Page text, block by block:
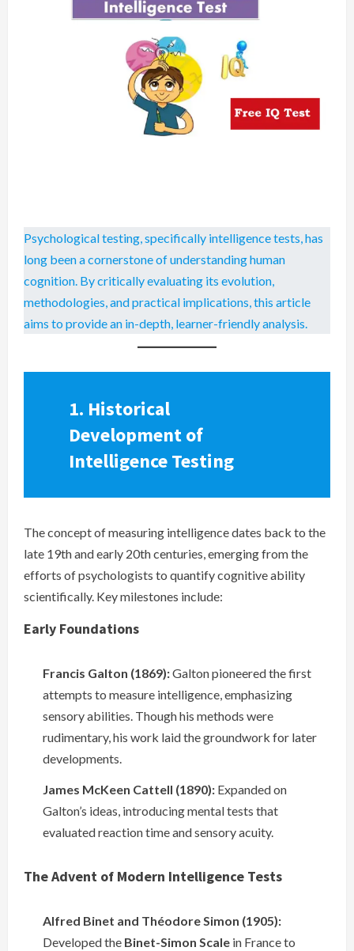
Psychological testing, specifically intelligence tests, has
long been a cornerstone of understanding human
cognition. By critically evaluating its evolution,
methodologies, and practical implications, this article
aims to provide an in-depth, learner-friendly analysis.
1. Historical
Development of
Intelligence Testing
The concept of measuring intelligence dates back to the
late 19th and early 20th centuries, emerging from the
efforts of psychologists to quantify cognitive ability
scientifically. Key milestones include:
Early Foundations
Francis Galton (1869):Galton pioneered the first
attempts to measure intelligence, emphasizing
sensory abilities. Though his methods were
rudimentary, his work laid the groundwork for later
developments.
James McKeen Cattell (1890): Expanded on
Galton’s ideas, introducing mental tests that
evaluated reaction time and sensory acuity.
The Advent of Modern Intelligence Tests
Alfred Binet and Théodore Simon (1905):
Developed the Binet-Simon Scale in France to